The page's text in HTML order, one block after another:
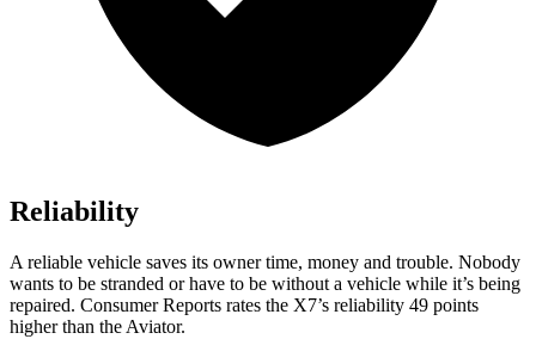
Reliability
A reliable vehicle saves its owner time, money and trouble. Nobody
wants to be stranded or have to be without a vehicle while it’s being
repaired. Consumer Reports rates the X7’s reliability 49 points
higher than the Aviator.